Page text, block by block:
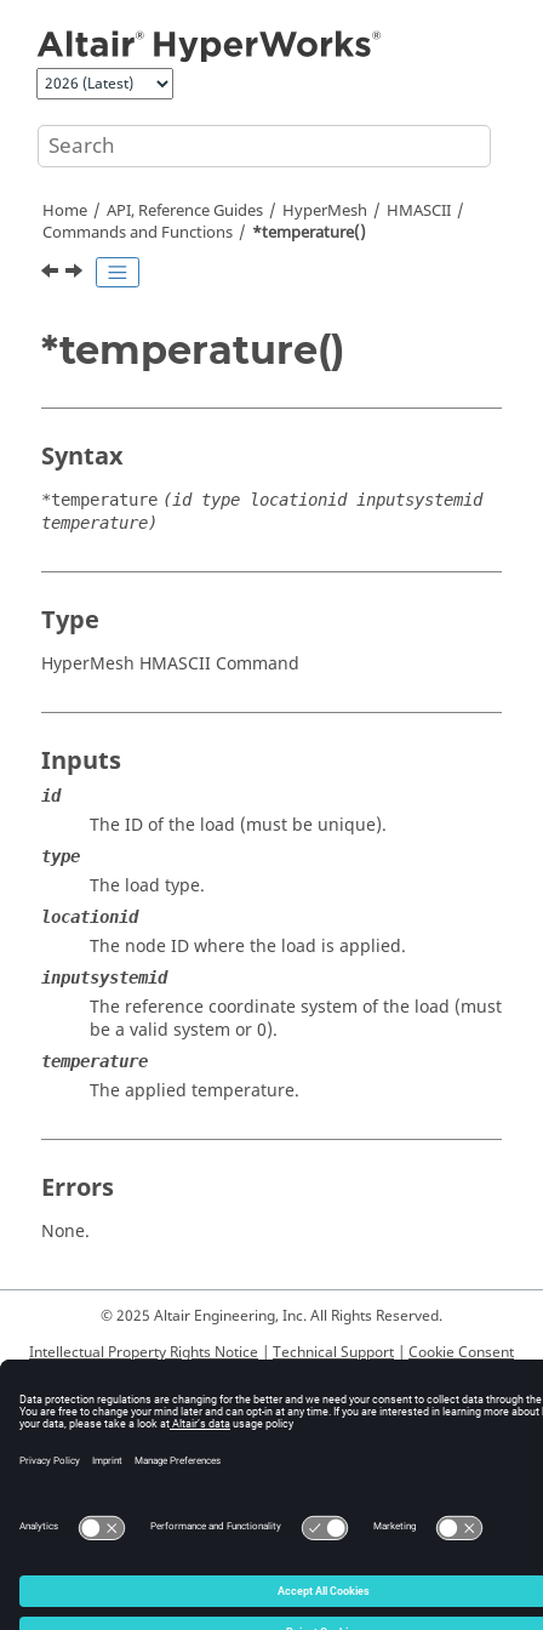
Home API, Reference Guides HyperMesh
HMASCII
Commands and Functions
*temperature()
*temperature()
Syntax
*temperature (id type locationid inputsystemid
temperature)
Type
HyperMesh HMASCII Command
Inputs
id
The ID of the load (must be unique).
type
The load type.
locationid
The node ID where the load is applied.
inputsystemid
The reference coordinate system of the load (must
be a valid system or 0).
temperature
The applied temperature.
Errors
None.
© 2025 Altair Engineering, Inc. All Rights Reserved.
Intellectual Property Rights Notice | Technical Support | Cookie Consent
☼